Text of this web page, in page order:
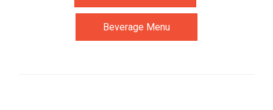
Beverage Menu